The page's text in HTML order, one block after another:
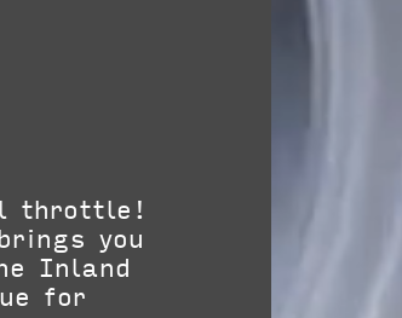
throttle!
you
Inland
for